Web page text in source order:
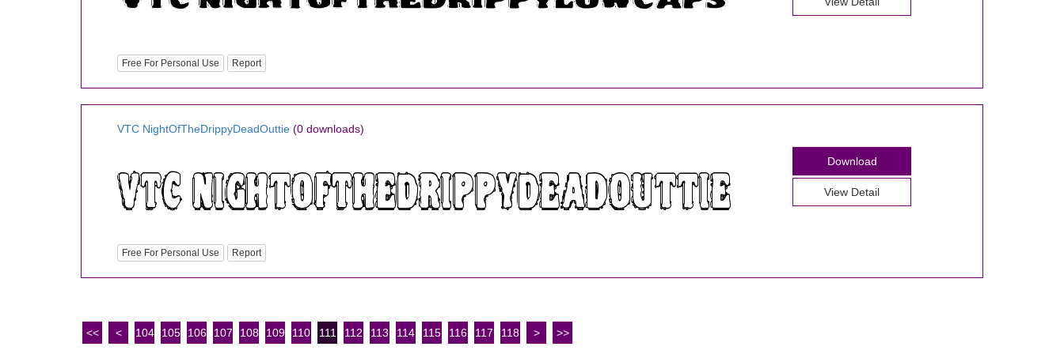
Free For Personal Use Report
VTC NightOfTheDrippyDeadOuttie (0 downloads)
Free For Personal Use Report
Download
View Detail
<< < 104 105 106 107 108 109 110 111 112 113 114 115 116 117 118 > >>